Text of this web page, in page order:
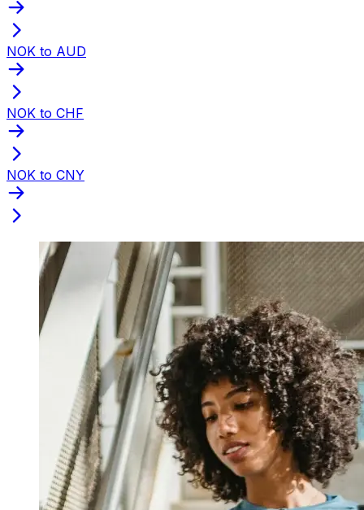
NOK to AUD
NOK to CHF
NOK to CNY